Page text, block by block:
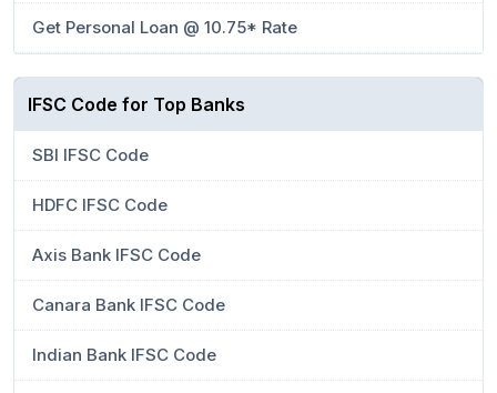
Get Personal Loan @ 10.75* Rate
IFSC Code for Top Banks
SBI IFSC Code
HDFC IFSC Code
Axis Bank IFSC Code
Canara Bank IFSC Code
Indian Bank IFSC Code